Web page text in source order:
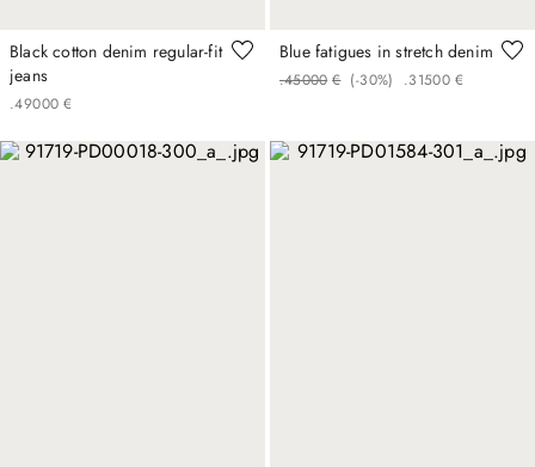
Black cotton denim regular-fit
jeans
€
490
. 00
Blue fatigues in stretch denim
€
450
. 00 (-30%) €
315
. 00